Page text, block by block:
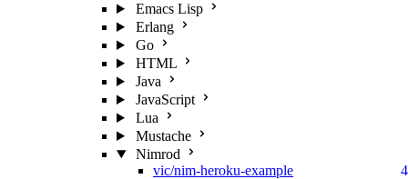
Emacs Lisp
Erlang
Go
HTML
Java
JavaScript
Lua
Mustache
Nimrod
vic/nim-heroku-example
4